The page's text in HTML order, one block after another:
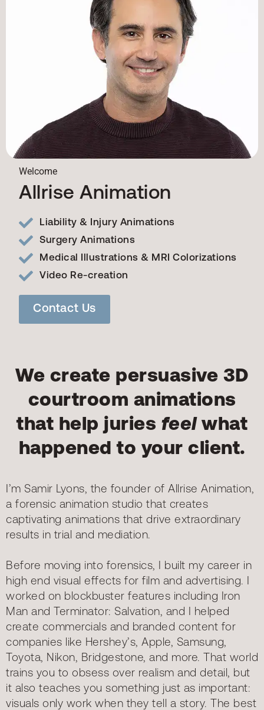
Welcome
Allrise Animation
Liability & Injury Animations
Surgery Animations
Medical Illustrations & MRI Colorizations
Video Re-creation
Contact Us
We create persuasive 3D
courtroom animations
that help juries feelwhat
happened to your client.
I’m Samir Lyons, the founder of Allrise Animation,
a forensic animation studio that creates
captivating animations that drive extraordinary
results in trial and mediation.
Before moving into forensics, I built my career in
high end visual effects for film and advertising. I
worked on blockbuster features including Iron
Man and Terminator: Salvation, and I helped
create commercials and branded content for
companies like Hershey’s, Apple, Samsung,
Toyota, Nikon, Bridgestone, and more. That world
trains you to obsess over realism and detail, but
it also teaches you something just as important:
visuals only work when they tell a story. The best